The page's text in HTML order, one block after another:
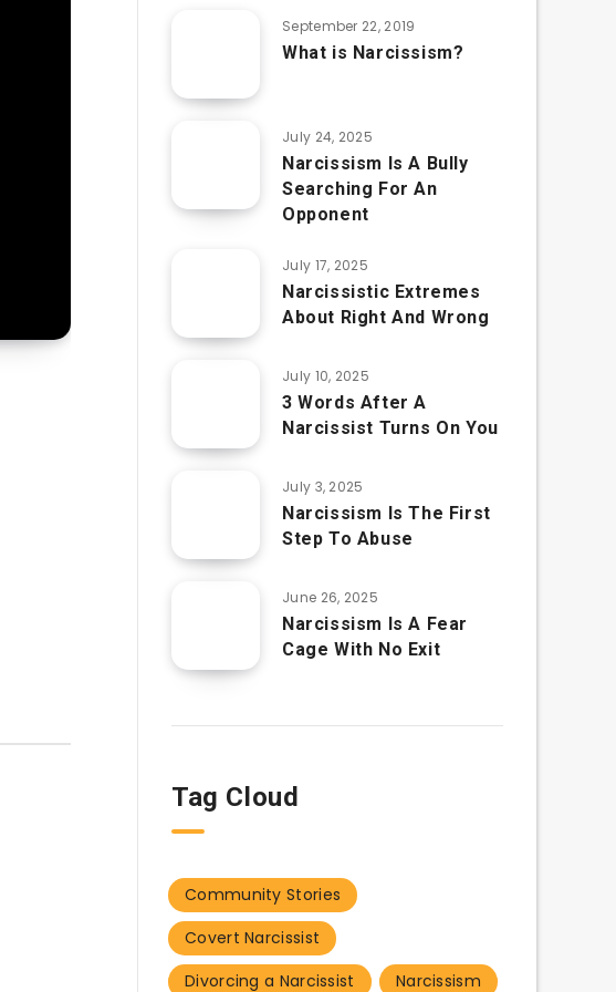
September 22, 2019
What is Narcissism?
July 24, 2025
Narcissism Is A Bully
Searching For An
Opponent
July 17, 2025
Narcissistic Extremes
About Right And Wrong
July 10, 2025
3 Words After A
Narcissist Turns On You
July 3, 2025
Narcissism Is The First
Step To Abuse
June 26, 2025
Narcissism Is A Fear
Cage With No Exit
Tag Cloud
Community Stories
Covert Narcissist
Divorcing a Narcissist
Narcissism